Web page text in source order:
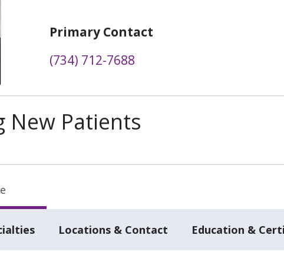
Primary Contact
(734) 712-7688
New Patients
Locations & Contact Education &